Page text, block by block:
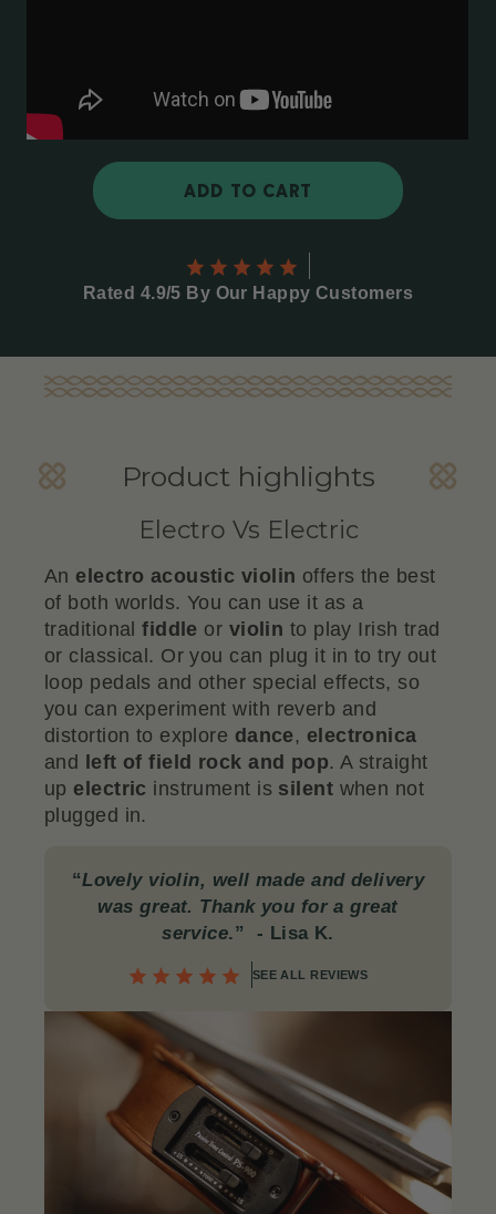
ADD TO CART
Rated 4.9/5 By Our Happy Customers
Product highlights
Electro Vs Electric
An electro acoustic violin offers the best
of both worlds. You can use it as a
traditionalfiddle or violin to play Irish trad
or classical. Or you can plug it in to try out
loop pedals and other special effects, so
you can experiment with reverb and
distortion to explore dance, electronica
and
left of field rock and pop. A straight
up electric instrument is silent when not
plugged in.
“Lovely violin, well made and delivery
was great. Thank you for a great
service.” - Lisa K.
SEE ALL REVIEWS